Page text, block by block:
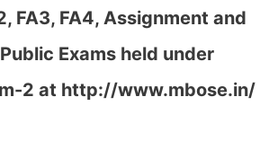
FA3, FA4, Assignment and
Exams held under
2 at http://www.mbose.in/